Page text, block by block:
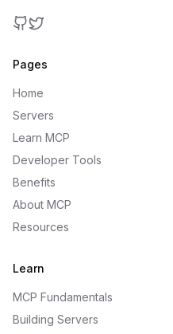
Pages
Home
Servers
Learn MCP
Developer Tools
Benefits
About MCP
Resources
Learn
MCP Fundamentals
Building Servers